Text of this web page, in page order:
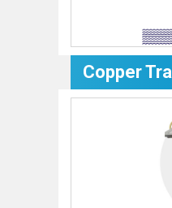
Copper